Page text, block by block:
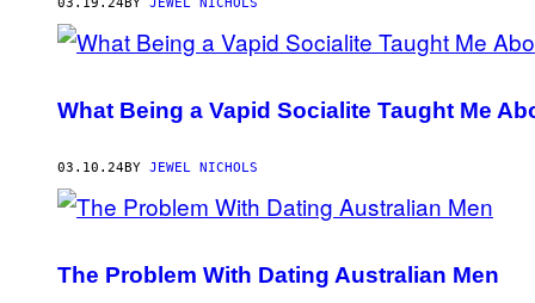
AUTHOR
03.19.24BY JEWEL NICHOLS
What Being a Vapid Socialite Taught Me
03.10.24BY JEWEL NICHOLS
The Problem With Dating Australian Men